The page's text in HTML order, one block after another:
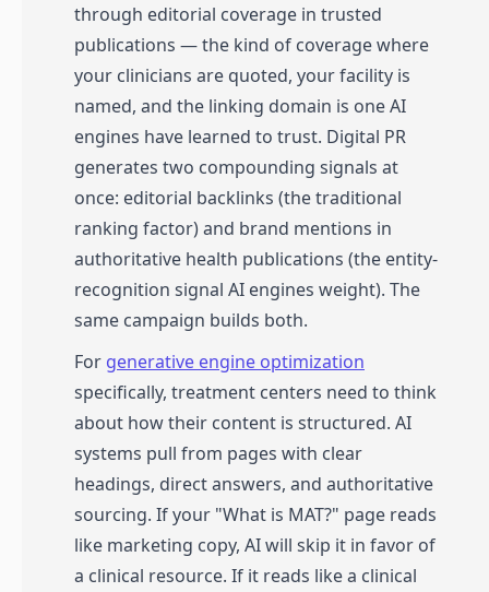
through editorial coverage in trusted
publications — the kind of coverage where
your clinicians are quoted, your facility is
named, and the linking domain is one AI
engines have learned to trust. Digital PR
generates two compounding signals at
once: editorial backlinks (the traditional
ranking factor) and brand mentions in
authoritative health publications (the entity-
recognition signal AI engines weight). The
same campaign builds both.
For generative engine optimization
specifically, treatment centers need to think
about how their content is structured. AI
systems pull from pages with clear
headings, direct answers, and authoritative
sourcing. If your "What is MAT?" page reads
like marketing copy, AI will skip it in favor of
a clinical resource. If it reads like a clinical